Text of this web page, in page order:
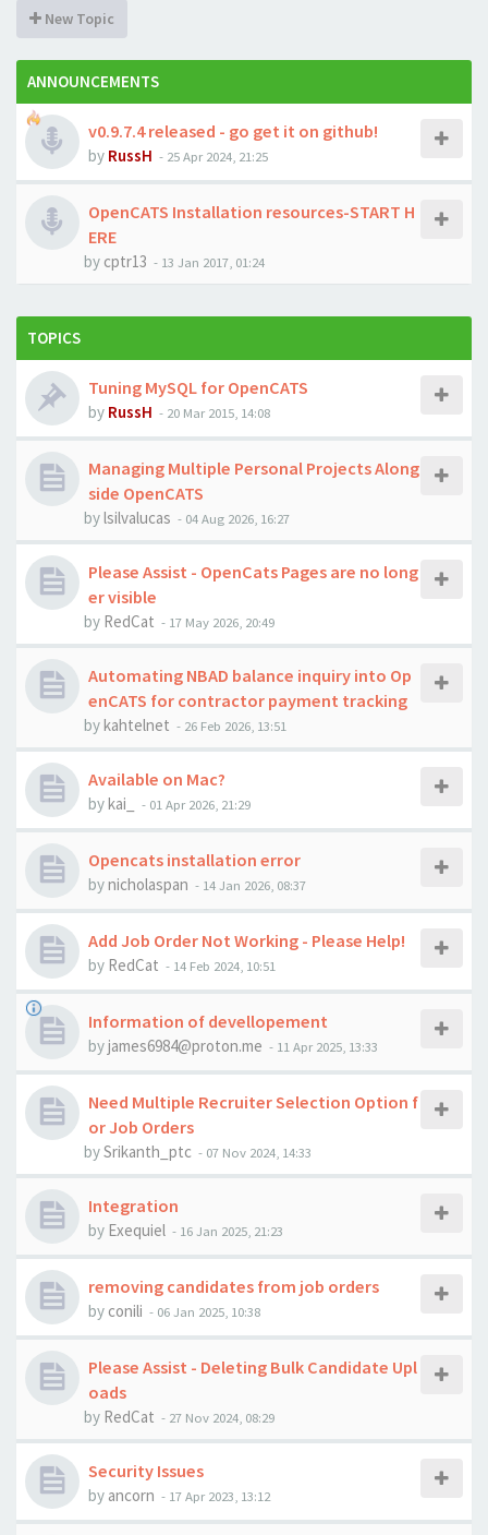
New Topic
ANNOUNCEMENTS
v0.9.7.4 released - go get it on github!
by RussH - 25 Apr 2024, 21:25
OpenCATS Installation resources-START H
ERE
by cptr13 - 13 Jan 2017, 01:24
TOPICS
Tuning MySQL for OpenCATS
by RussH - 20 Mar 2015, 14:08
Managing Multiple Personal Projects Along
side OpenCATS
bylsilvalucas - 04 Aug 2026, 16:27
Please Assist - OpenCats Pages are no long
er visible
by RedCat - 17 May 2026, 20:49
Automating NBAD balance inquiry into Op
enCATS for contractor payment tracking
bykahtelnet - 26 Feb 2026, 13:51
Available on Mac?
bykai_ - 01 Apr 2026, 21:29
Opencats installation error
bynicholaspan - 14 Jan 2026, 08:37
Add Job Order Not Working - Please Help!
by RedCat - 14 Feb 2024, 10:51
Information of devellopement
byjames6984@proton.me - 11 Apr 2025, 13:33
Need Multiple Recruiter Selection Option f
or Job Orders
bySrikanth_ptc - 07 Nov 2024, 14:33
Integration
by Exequiel - 16 Jan 2025, 21:23
removing candidates from job orders
by conili - 06 Jan 2025, 10:38
Please Assist - Deleting Bulk Candidate Upl
oads
by RedCat - 27 Nov 2024, 08:29
Security Issues
by ancorn - 17 Apr 2023, 13:12